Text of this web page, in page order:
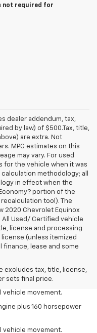
not required for
dealer addendum, tax,
by law) of $500.Tax, title,
are extra. Not
MPG estimates on this
may vary. For used
for the vehicle when it was
calculation methodology; all
in effect when the
portion of the
recalculation tool). The
2020 Chevrolet Equinox
Used/ Certified vehicle
license and processing
(unless itemized
finance, lease and some
excludes tax, title, license,
sets final price.
excludes tax, title, license,
sets the final price.
excludes tax, title, license,
sets the final price.
vehicle movement.
plus 160 horsepower
vehicle movement.